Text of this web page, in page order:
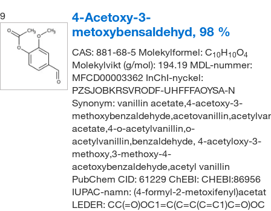
9
4-Acetoxy-3-
metoxybensaldehyd, 98 %
CAS: 881-68-5 Molekylformel: C10H10O4
Molekylvikt (g/mol): 194.19 MDL-nummer:
MFCD00003362 InChI-nyckel:
PZSJOBKRSVRODF-UHFFFAOYSA-N
Synonym: vanillin acetate,4-acetoxy-3-
acetate,4-o-acetylvanillin,o-
acetylvanillin,benzaldehyde, 4-acetyloxy-3-
methoxy,3-methoxy-4-
acetoxybenzaldehyde,acetyl vanillin
PubChem CID: 61229 ChEBI: CHEBI:86956
IUPAC-namn: (4-formyl-2-metoxifenyl)acetat
LEDER: CC(=O)OC1=C(C=C(C=C1)C=O)OC